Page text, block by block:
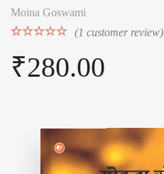
Moina Goswami
out of 5
based on
(1 customer review)
₹280.00